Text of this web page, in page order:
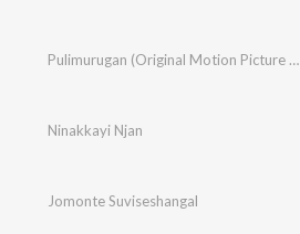
Pulimurugan (Original Motion Picture Soundtrack)
Ninakkayi Njan
Jomonte Suviseshangal